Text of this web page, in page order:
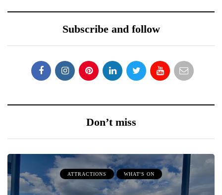
Subscribe and follow
Don’t miss
ATTRACTIONS WHAT'S ON